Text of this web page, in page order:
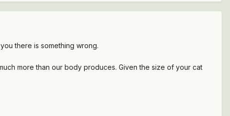
there is something wrong.
more than our body produces. Given the size of your cat